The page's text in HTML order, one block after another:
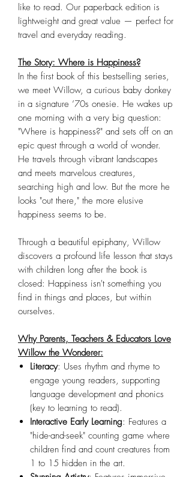
like to read. Our paperback edition is
lightweight and great value — perfect for
travel and everyday reading.
The Story: Where is Happiness?
In the first book of this bestselling series,
we meet Willow, a curious baby donkey
in a signature ’70s onesie. He wakes up
one morning with a very big question:
"Where is happiness?" and sets off on an
epic quest through a world of wonder.
He travels through vibrant landscapes
and meets marvelous creatures,
searching high and low. But the more he
looks "out there," the more elusive
happiness seems to be.
Through a beautiful epiphany, Willow
discovers a profound life lesson that stays
with children long after the book is
closed: Happiness isn't something you
find in things and places, but within
ourselves.
Why Parents, Teachers & Educators Love
Willow the Wonderer:
Literacy: Uses rhythm and rhyme to
engage young readers, supporting
language development and phonics
(key to learning to read).
Interactive Early Learning: Features a
"hide-and-seek" counting game where
children find and count creatures from
1 to 15 hidden in the art.